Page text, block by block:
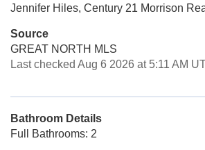
Jennifer Hiles, Century 21 Morrison
Source
GREAT NORTH MLS
Last checked Aug 6 2026 at 5:11 AM
Bathroom Details
Full Bathrooms: 2